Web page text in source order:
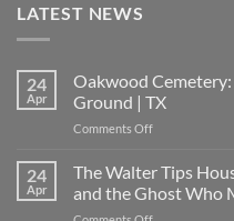
LATEST NEWS
24
Apr
Oakwood
Ground | TX
Comments Offon
Cemetery:
Austin’s
Haunted
24
Apr
The Walter Tips
and the Ghost Who